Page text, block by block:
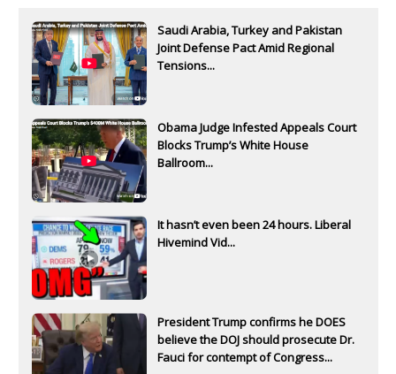
Saudi Arabia, Turkey and Pakistan
Joint Defense Pact Amid Regional
Tensions...
Obama Judge Infested Appeals Court
Blocks Trump’s White House
Ballroom...
It hasn’t even been 24 hours. Liberal
Hivemind Vid...
President Trump confirms he DOES
believe the DOJ should prosecute Dr.
Fauci for contempt of Congress...